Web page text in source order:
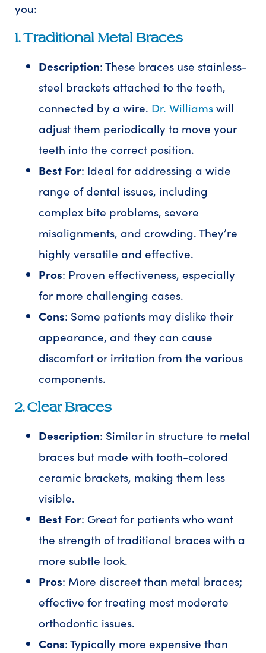
you:
1. Traditional Metal Braces
Description: These braces use stainless-
steel brackets attached to the teeth,
connected by a wire. Dr. Williamswill
adjust them periodically to move your
teeth into the correct position.
Best For: Ideal for addressing a wide
range of dental issues, including
complex bite problems, severe
misalignments, and crowding. They’re
highly versatile and effective.
Pros: Proven effectiveness, especially
for more challenging cases.
Cons: Some patients may dislike their
appearance, and they can cause
discomfort or irritation from the various
components.
2. Clear Braces
Description: Similar in structure to metal
braces but made with tooth-colored
ceramic brackets, making them less
visible.
Best For: Great for patients who want
the strength of traditional braces with a
more subtle look.
Pros: More discreet than metal braces;
effective for treating most moderate
orthodontic issues.
Cons: Typically more expensive than